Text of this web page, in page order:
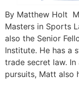
By Matthew Holt
Masters in Sports
also the Senior
Institute. He has a
trade secret law.
pursuits, Matt also